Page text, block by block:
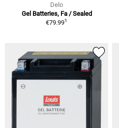
Delo
Gel Batteries, Fa / Sealed
€79.991